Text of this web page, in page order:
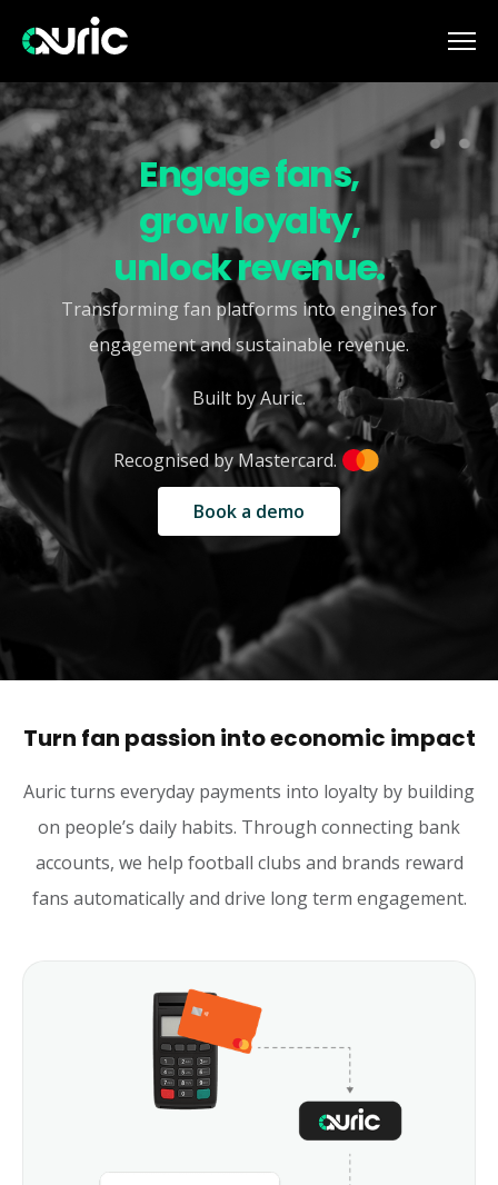
Engage fans,
grow loyalty,
unlock revenue.
Transforming fan platforms into engines for
engagement and sustainable revenue.
Built by Auric.
Recognised by Mastercard.
Book a demo
Turn fan passion into economic impact
Auric turns everyday payments into loyalty by building
on people’s daily habits. Through connecting bank
accounts, we help football clubs and brands reward
fans automatically and drive long term engagement.